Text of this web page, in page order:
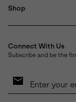
Shop
Connect With Us
Subscribe and be the
Sign